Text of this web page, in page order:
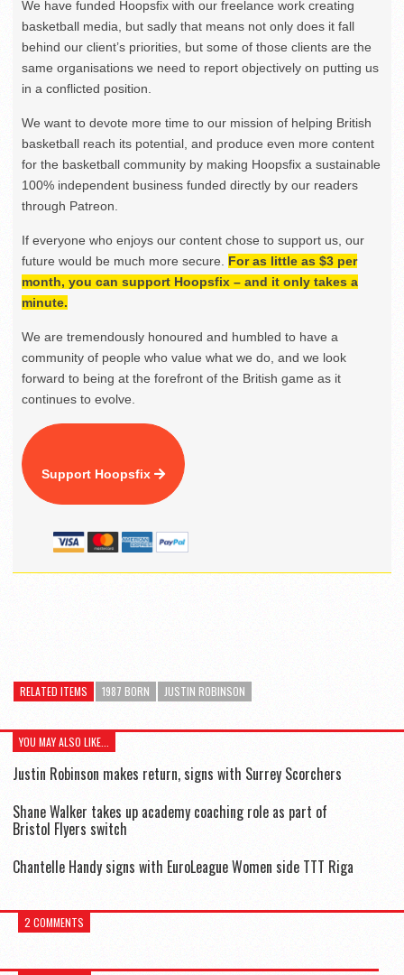
We have funded Hoopsfix with our freelance work creating
basketball media, but sadly that means not only does it fall
behind our client’s priorities, but some of those clients are the
same organisations we need to report objectively on putting us
in a conflicted position.
We want to devote more time to our mission of helping British
basketball reach its potential, and produce even more content
for the basketball community by making Hoopsfix a sustainable
100% independent business funded directly by our readers
through Patreon.
If everyone who enjoys our content chose to support us, our
future would be much more secure. For as little as $3 per
month, you can support Hoopsfix – and it only takes a
minute.
We are tremendously honoured and humbled to have a
community of people who value what we do, and we look
forward to being at the forefront of the British game as it
continues to evolve.
Support Hoopsfix
RELATED ITEMS 1987 BORN JUSTIN ROBINSON
YOU MAY ALSO LIKE...
Justin Robinson makes return, signs with Surrey Scorchers
Shane Walker takes up academy coaching role as part of
Bristol Flyers switch
Chantelle Handy signs with EuroLeague Women side TTT Riga
2 COMMENTS